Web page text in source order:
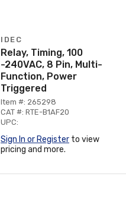
IDEC
Relay, Timing, 100
-240VAC, 8 Pin, Multi-
Function, Power
Triggered
Item #: 265298
CAT #: RTE-B1AF20
UPC:
Sign In or Register to view
pricing and more.